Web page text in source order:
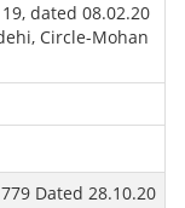
dated 08.02.20
Circle-Mohan
Dated 28.10.20